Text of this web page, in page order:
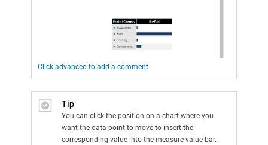
Click advanced to add a comment
Tip
You can click the position on a chart where you
want the data point to move to insert the
corresponding value into the measure value bar.